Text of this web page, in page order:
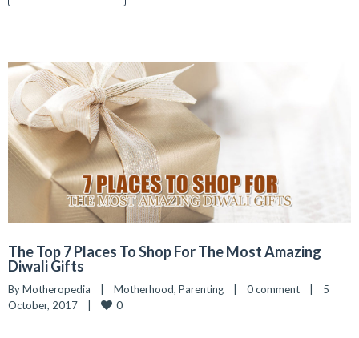
The Top 7 Places To Shop For The Most Amazing
Diwali Gifts
By Motheropedia Motherhood, Parenting 0 comment
5
October, 2017
0